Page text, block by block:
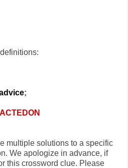
;
ACTEDON
multiple solutions to a specific
We apologize in advance, if
this crossword clue. Please